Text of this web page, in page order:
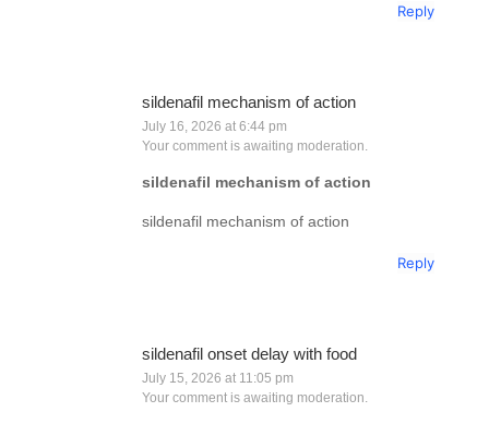
Reply
sildenafil mechanism of action
July 16, 2026 at 6:44 pm
Your comment is awaiting moderation.
sildenafil mechanism of action
sildenafil mechanism of action
Reply
sildenafil onset delay with food
July 15, 2026 at 11:05 pm
Your comment is awaiting moderation.